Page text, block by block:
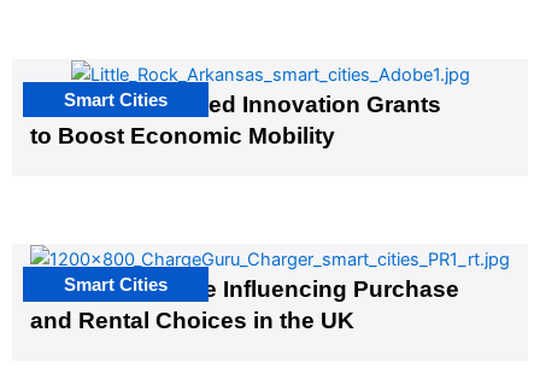
US Cities Awarded Innovation Grants
to Boost Economic Mobility
Smart Cities
EV Infrastructure Influencing Purchase
and Rental Choices in the UK
Smart Cities